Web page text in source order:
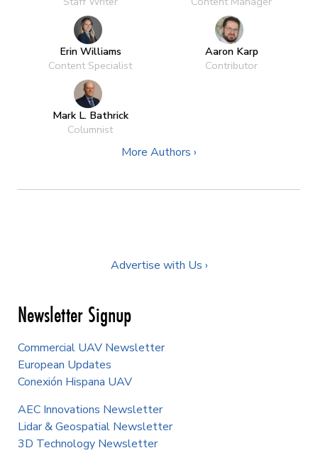
Erin Williams
Content Specialist
Aaron Karp
Contributor
Mark L. Bathrick
Columnist
More Authors ›
Advertise with Us ›
Newsletter Signup
Commercial UAV Newsletter
European Updates
Conexión Hispana UAV
AEC Innovations Newsletter
Lidar & Geospatial Newsletter
3D Technology Newsletter